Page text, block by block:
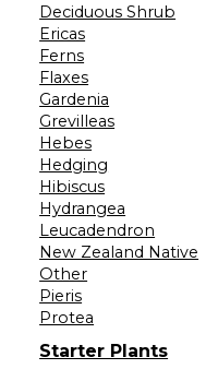
Deciduous Shrub
Ericas
Ferns
Flaxes
Gardenia
Grevilleas
Hebes
Hedging
Hibiscus
Hydrangea
Leucadendron
New Zealand Native
Other
Pieris
Protea
Starter Plants